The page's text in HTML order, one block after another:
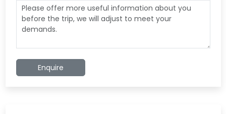
Enquire